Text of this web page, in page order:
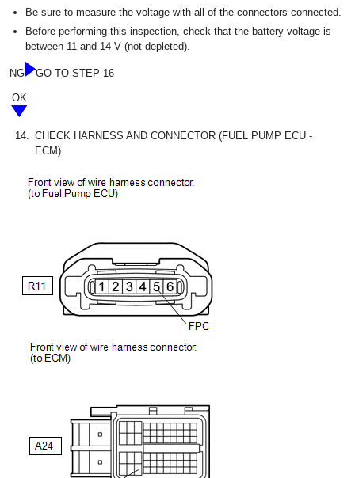
Be sure to measure the voltage with all of the connectors connected.
Before performing this inspection, check that the battery voltage is
between 11 and 14 V (not depleted).
NG GO TO STEP 16
OK
14.
CHECK HARNESS AND CONNECTOR (FUEL PUMP ECU -
ECM)